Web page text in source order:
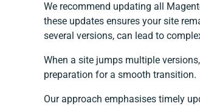
We recommend updating all
these updates ensures your site
several versions, can lead to
When a site jumps multiple
preparation for a smooth transition.
Our approach emphasises timely